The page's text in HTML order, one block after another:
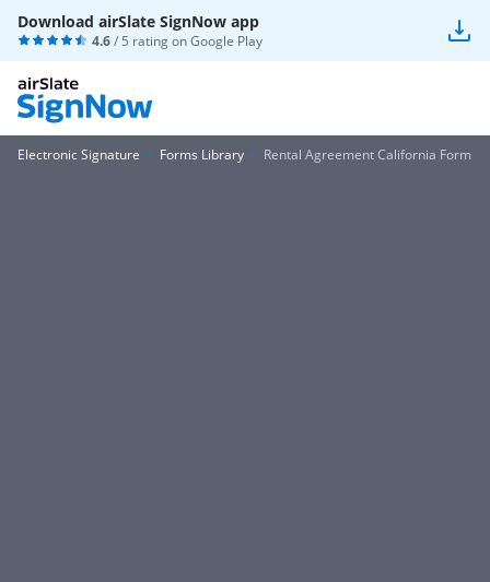
Download airSlate SignNow app
4.6/ 5 rating onGoogle Play
Electronic Signature Forms Library Rental Agreement California Form